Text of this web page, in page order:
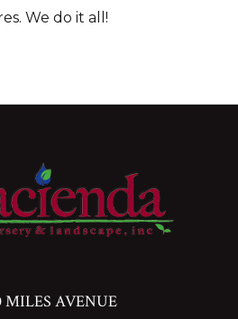
We do it all!
MILES AVENUE